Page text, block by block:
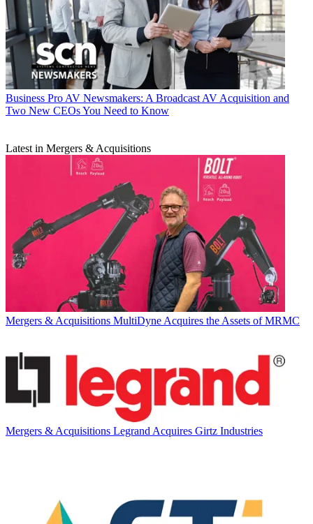
Business Pro AV Newsmakers: A Broadcast AV Acquisition and
Two New CEOs You Need to Know
Latest in Mergers & Acquisitions
Mergers & Acquisitions MultiDyne Acquires the Assets of MRMC
Mergers & Acquisitions Legrand Acquires Girtz Industries